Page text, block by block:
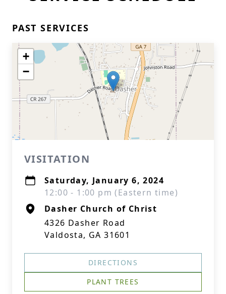
PAST SERVICES
+
−
VISITATION
Saturday, January 6, 2024
12:00 - 1:00 pm (Eastern time)
Dasher Church of Christ
4326 Dasher Road
Valdosta, GA 31601
DIRECTIONS
PLANT TREES